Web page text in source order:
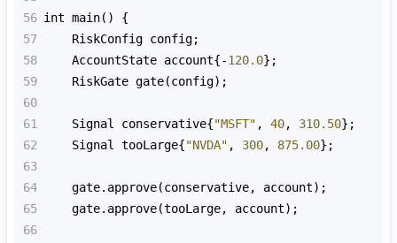
56 int main() {
57
RiskConfig config;
58
AccountState account{-120.0};
59
RiskGate gate(config);
60
61
Signal conservative{"MSFT" , 40, 310.50};
62
Signal tooLarge{"NVDA" , 300, 875.00};
63
64
gate. approve(conservative, account);
65
gate. approve(tooLarge, account);
66